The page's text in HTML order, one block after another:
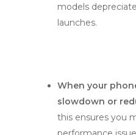
models
launches.
When your
slowdown or
this ensures you